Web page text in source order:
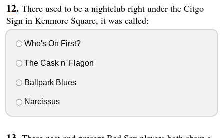
There used to be a nightclub right under the Citgo
Sign in Kenmore Square, it was called:
Who's On First?
The Cask n' Flagon
Ballpark Blues
Narcissus